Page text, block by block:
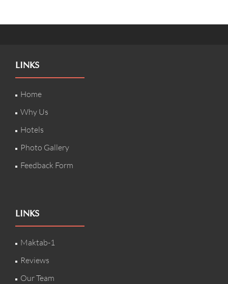
LINKS
Home
Why Us
Hotels
Photo Gallery
Feedback Form
LINKS
Maktab-1
Reviews
Our Team